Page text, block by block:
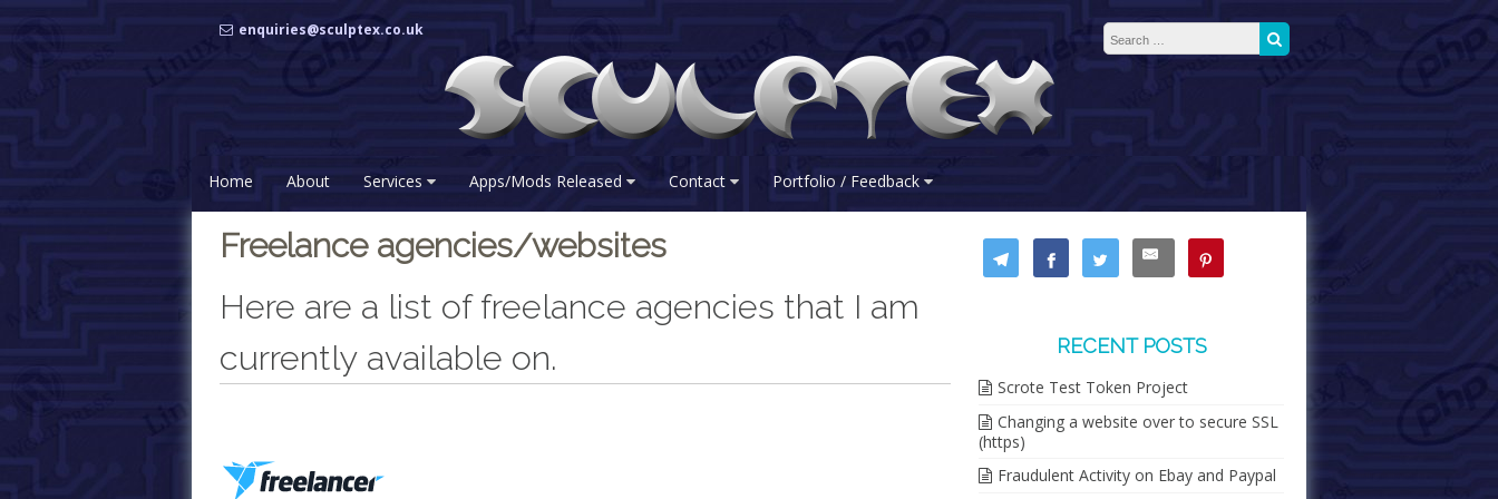
content
enquiries@sculptex.co.uk
Home About Services Apps/Mods Released Contact Portfolio / Feedback
Freelance agencies/websites
Here are a list of freelance agencies that I am
currently available on.
RECENT POSTS
Scrote Test Token Project
Changing a website over to secure SSL
(https)
Fraudulent Activity on Ebay and Paypal